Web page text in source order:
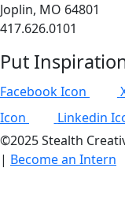
Joplin, MO 64801
417.626.0101
Put
Facebook Icon
Icon
Linkedin
©2025 Stealth
| Become an Intern